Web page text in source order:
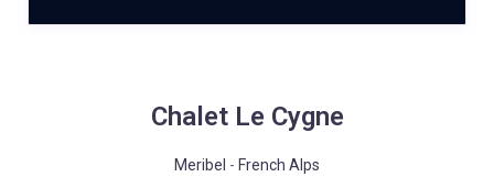
Chalet Le Cygne
Meribel - French Alps